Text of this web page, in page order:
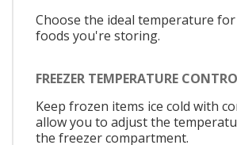
Choose the ideal temperature
foods you're storing.
FREEZER TEMPERATURE
Keep frozen items ice cold with
allow you to adjust the
the freezer compartment.